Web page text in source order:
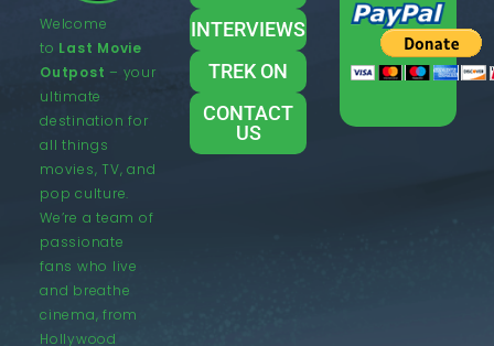
Welcome
to Last Movie
Outpost – your
ultimate
destination for
all things
movies, TV, and
pop culture.
We’re a team of
passionate
fans who live
and breathe
cinema, from
Hollywood
INTERVIEWS
TREK ON
CONTACT
US